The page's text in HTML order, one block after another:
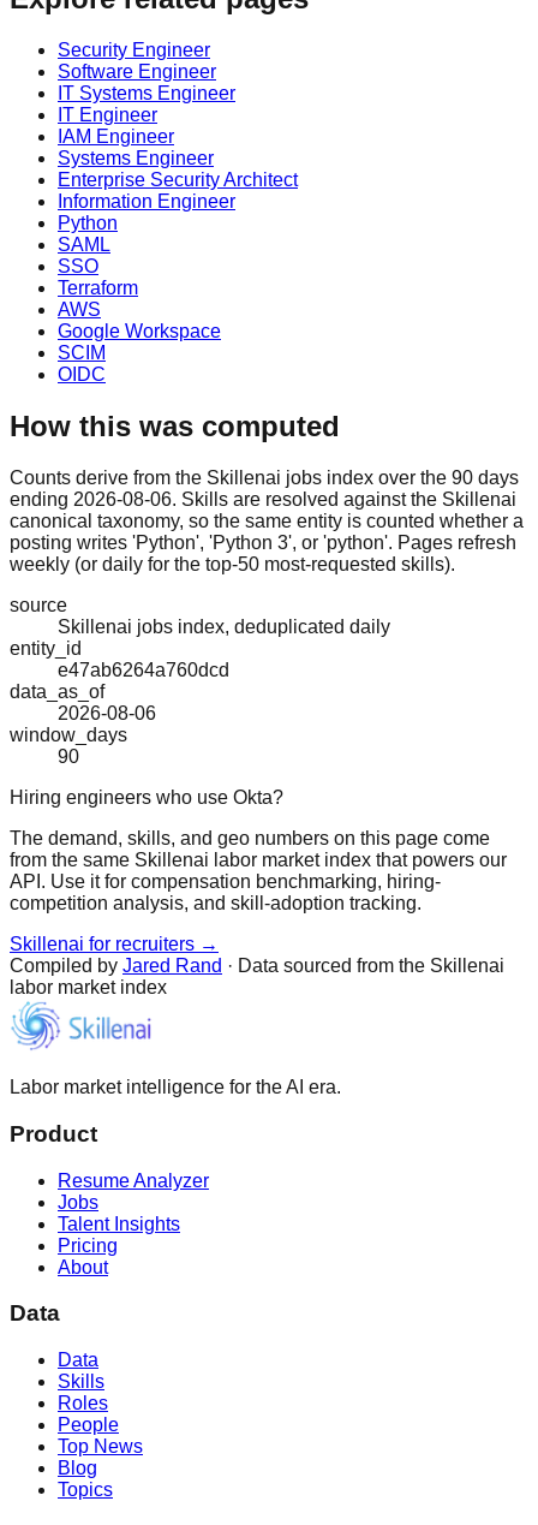
Security Engineer
Software Engineer
IT Systems Engineer
IT Engineer
IAM Engineer
Systems Engineer
Enterprise Security Architect
Information Engineer
Python
SAML
SSO
Terraform
AWS
Google Workspace
SCIM
OIDC
How this was computed
Counts derive from the Skillenai jobs index over the 90 days
ending 2026-08-06. Skills are resolved against the Skillenai
canonical taxonomy, so the same entity is counted whether a
posting writes 'Python', 'Python 3', or 'python'. Pages refresh
weekly (or daily for the top-50 most-requested skills).
source
Skillenai jobs index, deduplicated daily
entity_id
e47ab6264a760dcd
data_as_of
2026-08-06
window_days
90
Hiring engineers who use Okta?
The demand, skills, and geo numbers on this page come
from the same Skillenai labor market index that powers our
API. Use it for compensation benchmarking, hiring-
competition analysis, and skill-adoption tracking.
Skillenai for recruiters →
Compiled by Jared Rand · Data sourced from the Skillenai
labor market index
Labor market intelligence for the AI era.
Product
Resume Analyzer
Jobs
Talent Insights
Pricing
About
Data
Data
Skills
Roles
People
Top News
Blog
Topics